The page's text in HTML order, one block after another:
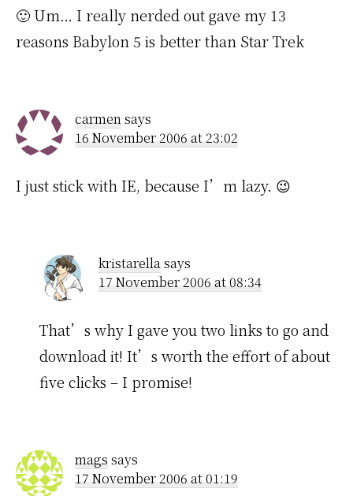
🙂 Um… I really nerded out gave my 13
reasons Babylon 5 is better than Star Trek
carmensays
16 November 2006 at 23:02
I just stick with IE, because I’m lazy. 😉
kristarellasays
17 November 2006 at 08:34
That’s why I gave you two links to go and
download it! It’s worth the effort of about
five clicks – I promise!
mags says
17 November 2006 at 01:19